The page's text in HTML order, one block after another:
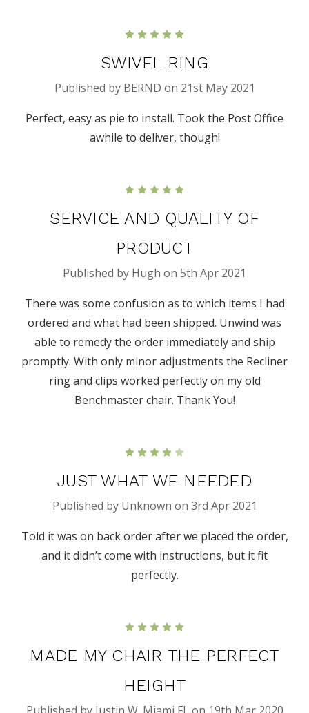
SWIVEL RING
Published by BERND on 21st May 2021
Perfect, easy as pie to install. Took the Post Office
awhile to deliver, though!
SERVICE AND QUALITY OF
PRODUCT
Published by Hugh on 5th Apr 2021
There was some confusion as to which items I had
ordered and what had been shipped. Unwind was
able to remedy the order immediately and ship
promptly. With only minor adjustments the Recliner
ring and clips worked perfectly on my old
Benchmaster chair. Thank You!
JUST WHAT WE NEEDED
Published by Unknown on 3rd Apr 2021
Told it was on back order after we placed the order,
and it didn’t come with instructions, but it fit
perfectly.
MADE MY CHAIR THE PERFECT
HEIGHT